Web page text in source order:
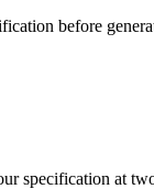
before
specification at